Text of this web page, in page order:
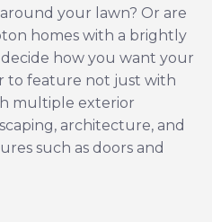
your lawn? Or are
homes with a brightly
how you want your
to feature not just with
multiple exterior
architecture, and
such as doors and